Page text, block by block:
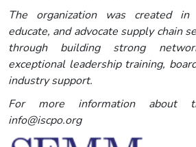
The organization was created
educate, and advocate supply chain
through building strong
exceptional leadership training,
industry support.
For more information about
info@iscpo.org